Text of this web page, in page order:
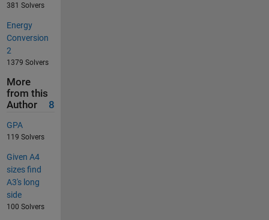
381 Solvers
Energy
Conversion
2
1379 Solvers
More
from this
Author
8
GPA
119 Solvers
Given A4
sizes find
A3's long
side
100 Solvers